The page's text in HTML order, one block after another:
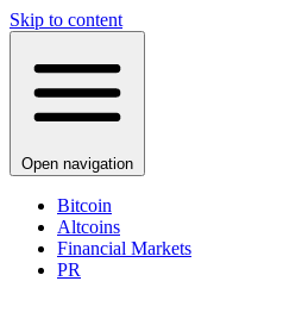
Skip to content
Open navigation
Bitcoin
Altcoins
Financial Markets
PR